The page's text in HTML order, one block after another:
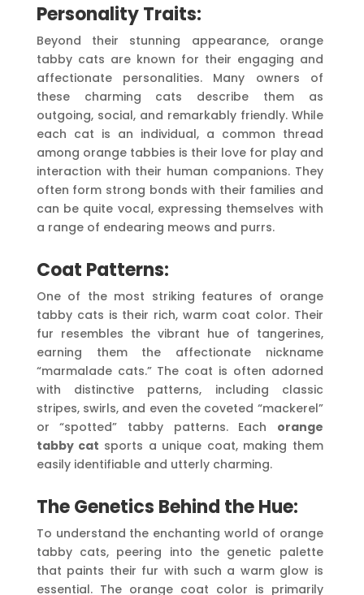
Personality Traits:
Beyond their stunning appearance, orange
tabby cats are known for their engaging and
affectionate personalities. Many owners of
these charming cats describe them as
outgoing, social, and remarkably friendly. While
each cat is an individual, a common thread
among orange tabbies is their love for play and
interaction with their human companions. They
often form strong bonds with their families and
can be quite vocal, expressing themselves with
a range of endearing meows and purrs.
Coat Patterns:
One of the most striking features of orange
tabby cats is their rich, warm coat color. Their
fur resembles the vibrant hue of tangerines,
earning them the affectionate nickname
“marmalade cats.” The coat is often adorned
with distinctive patterns, including classic
stripes, swirls, and even the coveted “mackerel”
or “spotted” tabby patterns. Each orange
tabby cat sports a unique coat, making them
easily identifiable and utterly charming.
The Genetics Behind the Hue:
To understand the enchanting world of orange
tabby cats, peering into the genetic palette
that paints their fur with such a warm glow is
essential. The orange coat color is primarily